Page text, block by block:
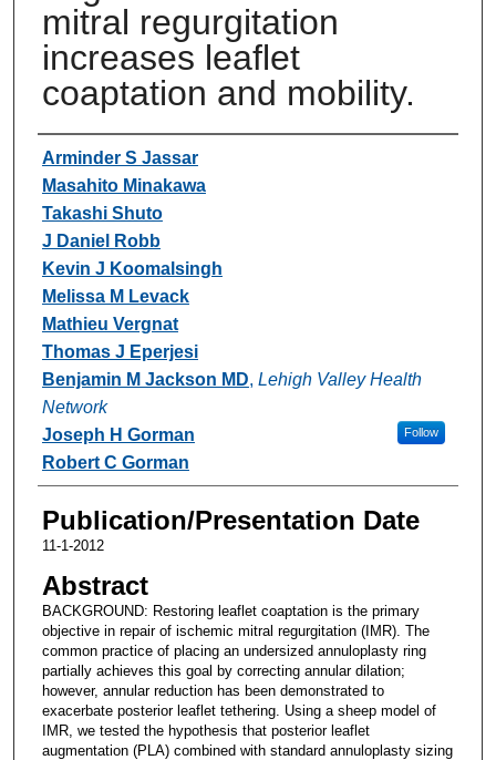
mitral regurgitation
increases leaflet
coaptation and mobility.
Authors
Arminder S Jassar
Masahito Minakawa
Takashi Shuto
J Daniel Robb
Kevin J Koomalsingh
Melissa M Levack
Mathieu Vergnat
Thomas J Eperjesi
Benjamin M Jackson MD, Lehigh Valley Health
Network
Follow
Joseph H Gorman
Robert C Gorman
Publication/Presentation Date
11-1-2012
Abstract
BACKGROUND: Restoring leaflet coaptation is the primary
objective in repair of ischemic mitral regurgitation (IMR). The
common practice of placing an undersized annuloplasty ring
partially achieves this goal by correcting annular dilation;
however, annular reduction has been demonstrated to
exacerbate posterior leaflet tethering. Using a sheep model of
IMR, we tested the hypothesis that posterior leaflet
augmentation (PLA) combined with standard annuloplasty sizing